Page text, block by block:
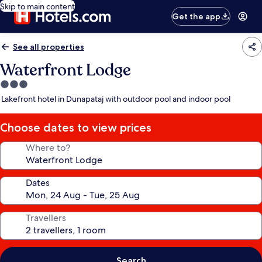
Skip to main content
Get the app
See all properties
Waterfront Lodge
3.0
star
Lakefront hotel in Dunapataj with outdoor pool and indoor pool
Choose dates to view prices
Where to?
Dates
Travellers